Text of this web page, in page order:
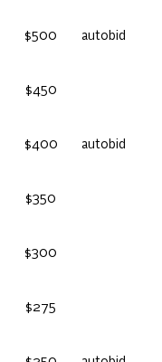
$500 autobid
$450
$400 autobid
$350
$300
$275